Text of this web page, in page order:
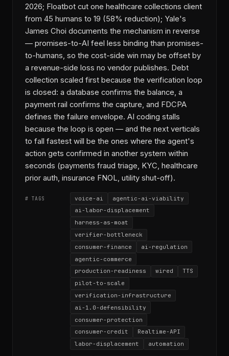
2026; Floatbot cut one healthcare collections client
from 45 humans to 19 (58% reduction); Yale's
James Choi documents the mechanism in reverse
— promises-to-AI feel less binding than promises-
to-humans, so the cost-side win may be offset by
a revenue-side loss no vendor publishes. Debt
collection scaled first because the verification loop
is closed: a database confirms the balance, a
payment rail confirms the capture, and FDCPA
defines the failure envelope. AI coding stalls
because the loop is open — and the next verticals
to fall fastest will be the ones where the agent's
action gets confirmed in another system within
seconds (payments fraud triage, KYC, healthcare
prior auth, insurance FNOL, utility shut-off).
# TAGS voice-ai
agentic-ai-viability
ai-labor-displacement
harness-as-moat
verifier-bottleneck
consumer-finance
ai-regulation
agentic-commerce
production-readiness
wired
TTS
pilot-to-scale
verification-infrastructure
ai-1.0-defensibility
consumer-protection
consumer-credit
Realtime-API
labor-displacement
automation